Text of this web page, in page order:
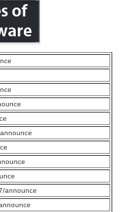
announce